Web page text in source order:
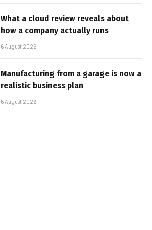
What a cloud review reveals about
how a company actually runs
6 August 2026
Manufacturing from a garage is now a
realistic business plan
6 August 2026